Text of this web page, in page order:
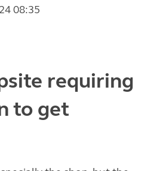
08:35
requiring
to get